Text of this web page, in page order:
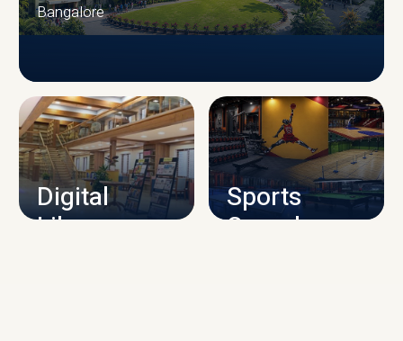
CAMPUS INFRASTRUCTURE
Bangalore
Digital
Library
Sports
Complex